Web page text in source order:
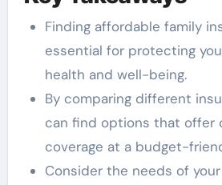
Finding affordable family
essential for protecting
health and well-being.
By comparing different
can find options that offer
coverage at a budget-
Consider the needs of